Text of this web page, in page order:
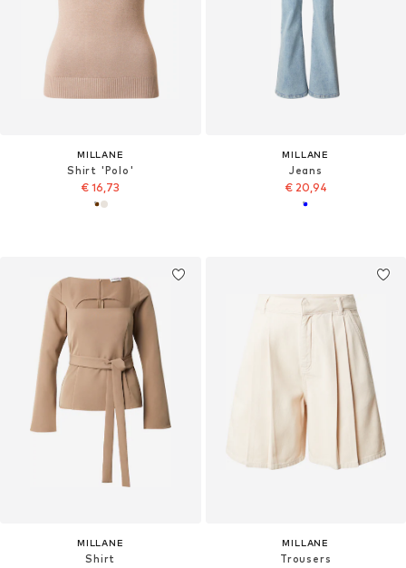
MILLANE
Shirt 'Polo'
€ 16,73
MILLANE
Jeans
€ 20,94
MILLANE
Shirt
MILLANE
Trousers